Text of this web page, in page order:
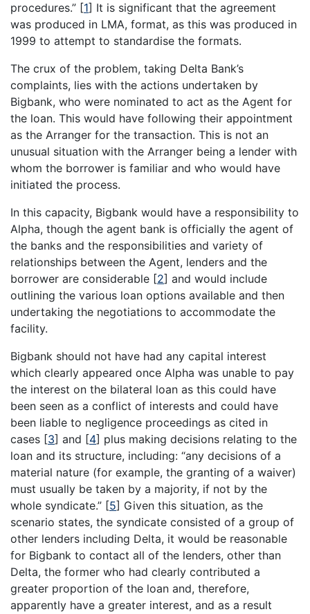
procedures.” [1] It is significant that the agreement
was produced in LMA, format, as this was produced in
1999 to attempt to standardise the formats.
The crux of the problem, taking Delta Bank’s
complaints, lies with the actions undertaken by
Bigbank, who were nominated to act as the Agent for
the loan. This would have following their appointment
as the Arranger for the transaction. This is not an
unusual situation with the Arranger being a lender with
whom the borrower is familiar and who would have
initiated the process.
In this capacity, Bigbank would have a responsibility to
Alpha, though the agent bank is officially the agent of
the banks and the responsibilities and variety of
relationships between the Agent, lenders and the
borrower are considerable [2] and would include
outlining the various loan options available and then
undertaking the negotiations to accommodate the
facility.
Bigbank should not have had any capital interest
which clearly appeared once Alpha was unable to pay
the interest on the bilateral loan as this could have
been seen as a conflict of interests and could have
been liable to negligence proceedings as cited in
cases [3] and [4] plus making decisions relating to the
loan and its structure, including: “any decisions of a
material nature (for example, the granting of a waiver)
must usually be taken by a majority, if not by the
whole syndicate.” [5] Given this situation, as the
scenario states, the syndicate consisted of a group of
other lenders including Delta, it would be reasonable
for Bigbank to contact all of the lenders, other than
Delta, the former who had clearly contributed a
greater proportion of the loan and, therefore,
apparently have a greater interest, and as a result